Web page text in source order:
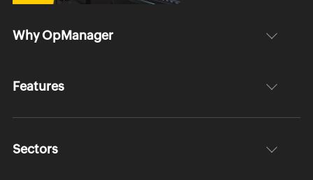
Why OpManager
Features
Sectors